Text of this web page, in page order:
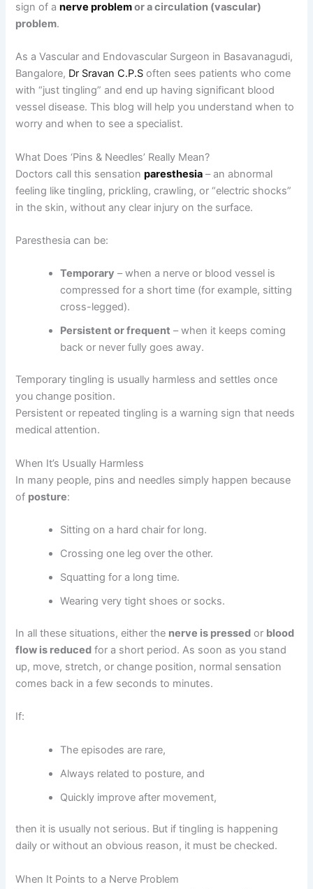
sign of anerve problemor a circulation (vascular)
problem.
As a Vascular and Endovascular Surgeon in Basavanagudi,
Bangalore, Dr Sravan C.P.S often sees patients who come
with “just tingling” and end up having significant blood
vessel disease. This blog will help you understand when to
worry and when to see a specialist.
What Does ‘Pins & Needles’ Really Mean?
Doctors call this sensationparesthesia – an abnormal
feeling like tingling, prickling, crawling, or “electric shocks”
in the skin, without any clear injury on the surface.
Paresthesia can be:
Temporary – when a nerve or blood vessel is
compressed for a short time (for example, sitting
cross-legged).
Persistent or frequent – when it keeps coming
back or never fully goes away.
Temporary tingling is usually harmless and settles once
you change position.
Persistent or repeated tingling is a warning sign that needs
medical attention.
When It’s Usually Harmless
In many people, pins and needles simply happen because
of posture:
Sitting on a hard chair for long.
Crossing one leg over the other.
Squatting for a long time.
Wearing very tight shoes or socks.
In all these situations, either the nerve is pressed or blood
flow is reduced for a short period. As soon as you stand
up, move, stretch, or change position, normal sensation
comes back in a few seconds to minutes.
If:
The episodes are rare,
Always related to posture, and
Quickly improve after movement,
then it is usually not serious. But if tingling is happening
daily or without an obvious reason, it must be checked.
When It Points to a Nerve Problem